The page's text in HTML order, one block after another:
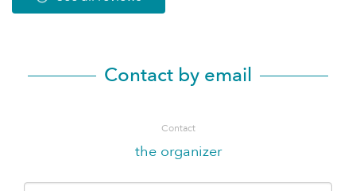
Contact by email
Contact
the organizer